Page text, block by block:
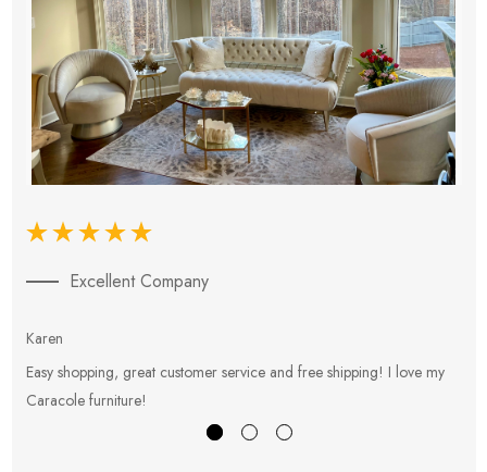
Excellent Company
Karen
Easy shopping, great customer service and free shipping! I love my
Caracole furniture!